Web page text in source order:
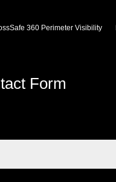
360 Perimeter Visibility
Form